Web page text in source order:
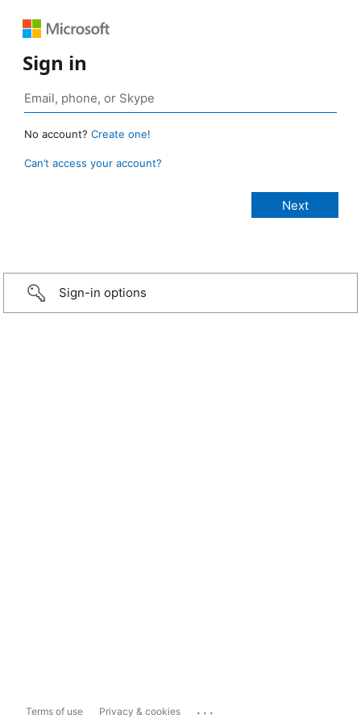
Sign in
No account? Create one!
Can’t access your account?
Sign-in options
Terms of use Privacy & cookies ...